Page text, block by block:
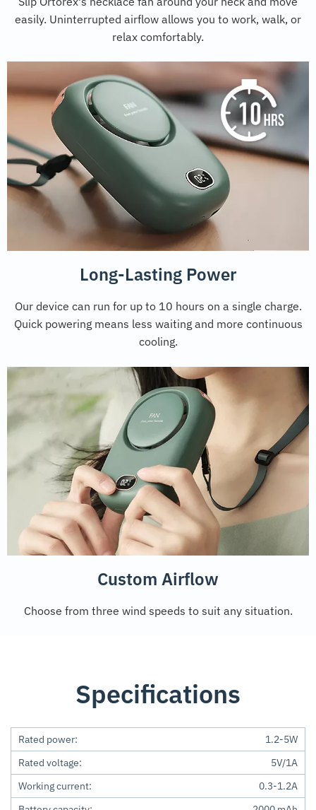
easily. Uninterrupted airflow allows you to work, walk, or
relax comfortably.
Long-Lasting Power
Our device can run for up to 10 hours on a single charge.
Quick powering means less waiting and more continuous
cooling.
Custom Airflow
Choose from three wind speeds to suit any situation.
Specifications
Rated power:
1.2-5W
Rated voltage:
5V/1A
Working current:
0.3-1.2A